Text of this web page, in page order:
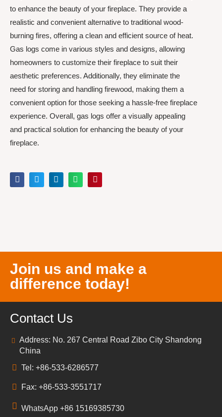
to enhance the beauty of your fireplace. They provide a
realistic and convenient alternative to traditional wood-
burning fires, offering a clean and efficient source of heat.
Gas logs come in various styles and designs, allowing
homeowners to customize their fireplace to suit their
aesthetic preferences. Additionally, they eliminate the
need for storing and handling firewood, making them a
convenient option for those seeking a hassle-free fireplace
experience. Overall, gas logs offer a visually appealing
and practical solution for enhancing the beauty of your
fireplace.
Join us and make a
difference today!
Contact Us
Address: No. 267 Central Road Zibo City Shandong
China
Tel: +86-533-6286577
Fax: +86-533-3551717
WhatsApp +86 15169385730